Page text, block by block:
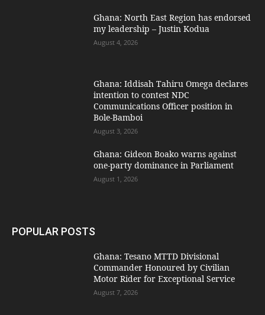
Ghana: North East Region has endorsed
my leadership – Justin Kodua
August 4, 2026
Ghana: Iddisah Tahiru Omega declares
intention to contest NDC
Communications Officer position in
Bole-Bamboi
August 3, 2026
Ghana: Gideon Boako warns against
one-party dominance in Parliament
August 1, 2026
POPULAR POSTS
Ghana: Tesano MTTD Divisional
Commander Honoured by Civilian
Motor Rider for Exceptional Service
August 7, 2026